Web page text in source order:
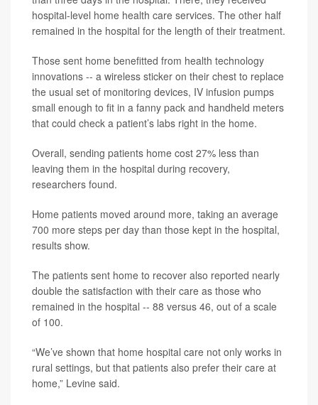
hospital-level home health care services. The other half
remained in the hospital for the length of their treatment.
Those sent home benefitted from health technology
innovations -- a wireless sticker on their chest to replace
the usual set of monitoring devices, IV infusion pumps
small enough to fit in a fanny pack and handheld meters
that could check a patient’s labs right in the home.
Overall, sending patients home cost 27% less than
leaving them in the hospital during recovery,
researchers found.
Home patients moved around more, taking an average
700 more steps per day than those kept in the hospital,
results show.
The patients sent home to recover also reported nearly
double the satisfaction with their care as those who
remained in the hospital -- 88 versus 46, out of a scale
of 100.
“We’ve shown that home hospital care not only works in
rural settings, but that patients also prefer their care at
home,” Levine said.